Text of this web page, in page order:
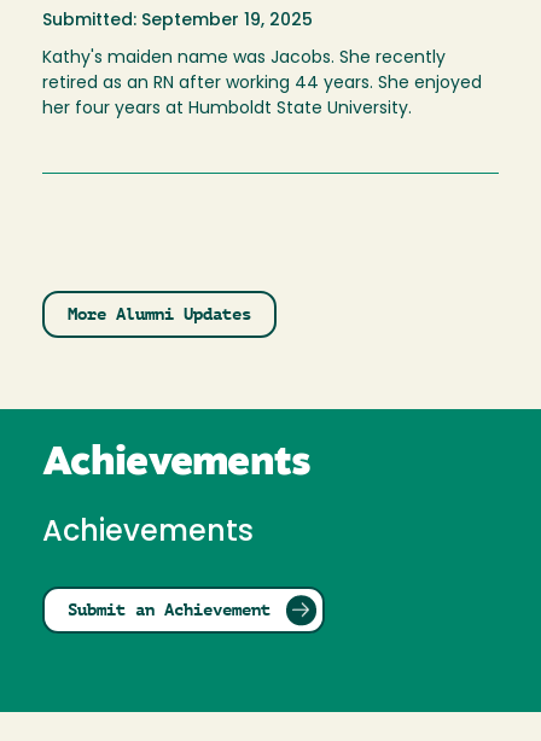
Submitted: September 19, 2025
Kathy's maiden name was Jacobs. She recently
retired as an RN after working 44 years. She enjoyed
her four years at Humboldt State University.
More Alumni Updates
Achievements
Achievements
Submit an Achievement